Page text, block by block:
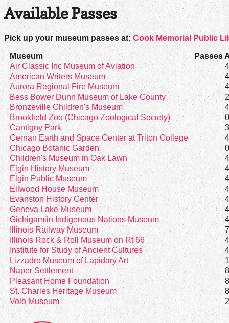
Available Passes
Pick up your museum passes at: Cook Memorial Public
Museum
Passes
Air Classic Inc Museum of Aviation
4
American Writers Museum
4
Aurora Regional Fire Museum
4
Bess Bower Dunn Museum of Lake County
2
Bronzeville Children's Museum
4
Brookfield Zoo (Chicago Zoological Society)
0
Cantigny Park
3
Cernan Earth and Space Center at Triton College
4
Chicago Botanic Garden
0
Children's Museum in Oak Lawn
4
Elgin History Museum
4
Elgin Public Museum
4
Ellwood House Museum
4
Evanston History Center
4
Geneva Lake Museum
4
Gichigamiin Indigenous Nations Museum
4
Illinois Railway Museum
7
Illinois Rock & Roll Museum on Rt 66
4
Institute for Study of Ancient Cultures
4
Lizzadro Museum of Lapidary Art
1
Naper Settlement
8
Pleasant Home Foundation
8
St. Charles Heritage Museum
8
Volo Museum
2